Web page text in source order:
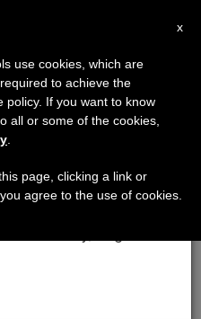
Bombs,
Celebrate
Message
×
7 we will take our
of the summer
is generated and
x
use cookies, which are
to achieve the
policy. If you want to know
all or some of the cookies,
page, clicking a link or
agree to the use of cookies.